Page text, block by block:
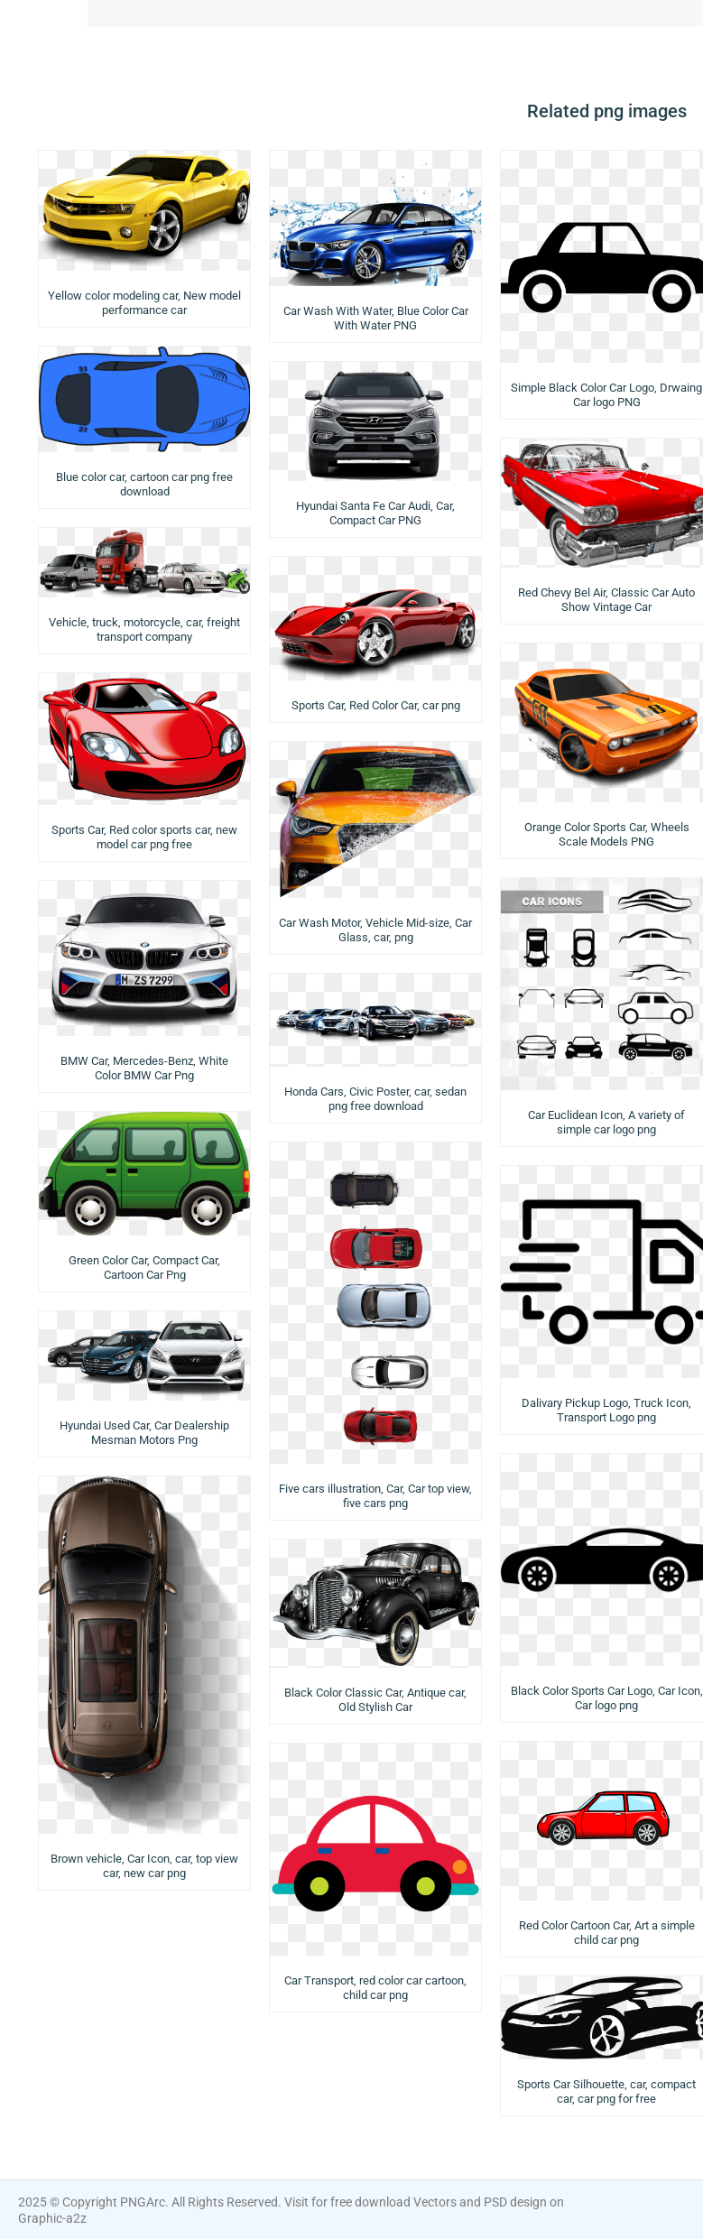
Related png images
Yellow color modeling car, New model
performance car
Car Wash With Water, Blue Color Car
With Water PNG
Simple Black Color Car Logo, Drwaing
Car logo PNG
Blue color car, cartoon car png free
download
Hyundai Santa Fe Car Audi, Car,
Compact Car PNG
Red Chevy Bel Air, Classic Car Auto
Show Vintage Car
Vehicle, truck, motorcycle, car, freight
transport company
Sports Car, Red Color Car, car png
Orange Color Sports Car, Wheels
Scale Models PNG
Sports Car, Red color sports car, new
model car png free
Car Wash Motor, Vehicle Mid-size, Car
Glass, car, png
Car Euclidean Icon, A variety of
simple car logo png
BMW Car, Mercedes-Benz, White
Color BMW Car Png
Honda Cars, Civic Poster, car, sedan
png free download
Dalivary Pickup Logo, Truck Icon,
Transport Logo png
Green Color Car, Compact Car,
Cartoon Car Png
Five cars illustration, Car, Car top view,
five cars png
Black Color Sports Car Logo, Car Icon,
Car logo png
Hyundai Used Car, Car Dealership
Mesman Motors Png
Black Color Classic Car, Antique car,
Old Stylish Car
Red Color Cartoon Car, Art a simple
child car png
Brown vehicle, Car Icon, car, top view
car, new car png
Car Transport, red color car cartoon,
child car png
Sports Car Silhouette, car, compact
car, car png for free
2025 © Copyright PNGArc. All Rights Reserved. Visit for free download Vectors and PSD design on
Graphic-a2z